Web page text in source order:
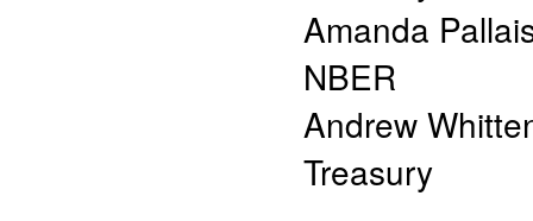
Amanda
NBER
Andrew
Treasury